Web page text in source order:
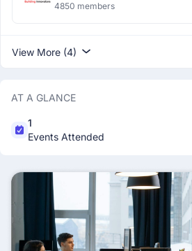
4850 members
View More (4)
AT A GLANCE
1
Events Attended